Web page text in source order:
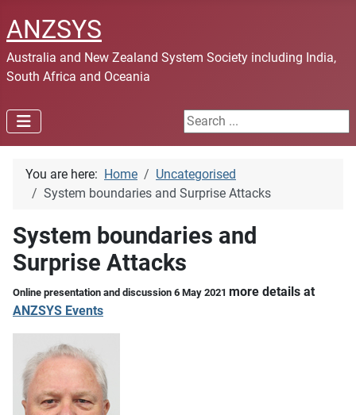
ANZSYS
Australia and New Zealand System Society including India,
South Africa and Oceania
Search ...
You are here: Home
Uncategorised
System boundaries and Surprise Attacks
System boundaries and
Surprise Attacks
Online presentation and discussion 6 May 2021 more details at
ANZSYS Events